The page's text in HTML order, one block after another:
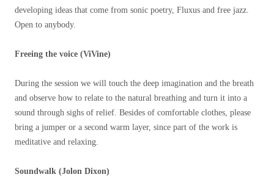
developing ideas that come from sonic poetry, Fluxus and free jazz.
Open to anybody.
Freeing the voice (ViVine)
During the session we will touch the deep imagination and the breath
and observe how to relate to the natural breathing and turn it into a
sound through sighs of relief. Besides of comfortable clothes, please
bring a jumper or a second warm layer, since part of the work is
meditative and relaxing.
Soundwalk (Jolon Dixon)